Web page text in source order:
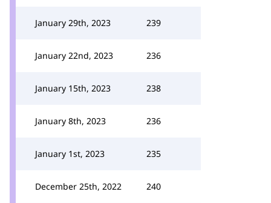
January 29th, 2023 239
January 22nd, 2023 236
January 15th, 2023 238
January 8th, 2023 236
January 1st, 2023 235
December 25th, 2022 240